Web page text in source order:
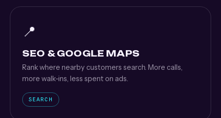
📍
SEO & GOOGLE MAPS
Rank where nearby customers search. More calls,
more walk-ins, less spent on ads.
SEARCH